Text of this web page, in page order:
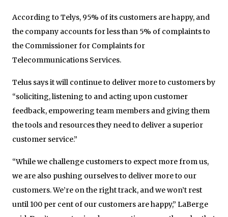
According to Telys, 95% of its customers are happy, and
the company accounts for less than 5% of complaints to
the Commissioner for Complaints for
Telecommunications Services.
Telus says it will continue to deliver more to customers by
“soliciting, listening to and acting upon customer
feedback, empowering team members and giving them
the tools and resources they need to deliver a superior
customer service.”
“While we challenge customers to expect more from us,
we are also pushing ourselves to deliver more to our
customers. We’re on the right track, and we won’t rest
until 100 per cent of our customers are happy,” LaBerge